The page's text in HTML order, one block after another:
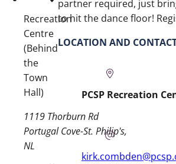
Recreation
Centre
(Behind
the
Town
Hall)
1119 Thorburn Rd
Portugal Cove-St. Philip's
NL
partner required, just
to hit the dance floor!
LOCATION AND
PCSP Recreation